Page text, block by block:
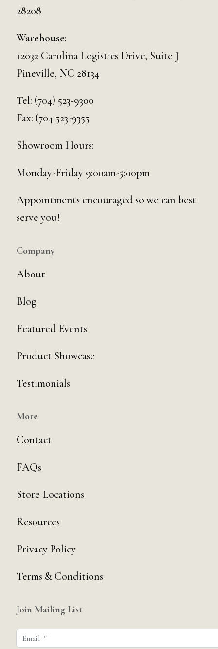
28208
Warehouse:
12032 Carolina Logistics Drive, Suite J
Pineville, NC 28134
Tel: (704) 523-9300
Fax: (704 523-9355
Showroom Hours:
Monday-Friday 9:00am-5:00pm
Appointments encouraged so we can best
serve you!
Company
About
Blog
Featured Events
Product Showcase
Testimonials
More
Contact
FAQs
Store Locations
Resources
Privacy Policy
Terms & Conditions
Join Mailing List